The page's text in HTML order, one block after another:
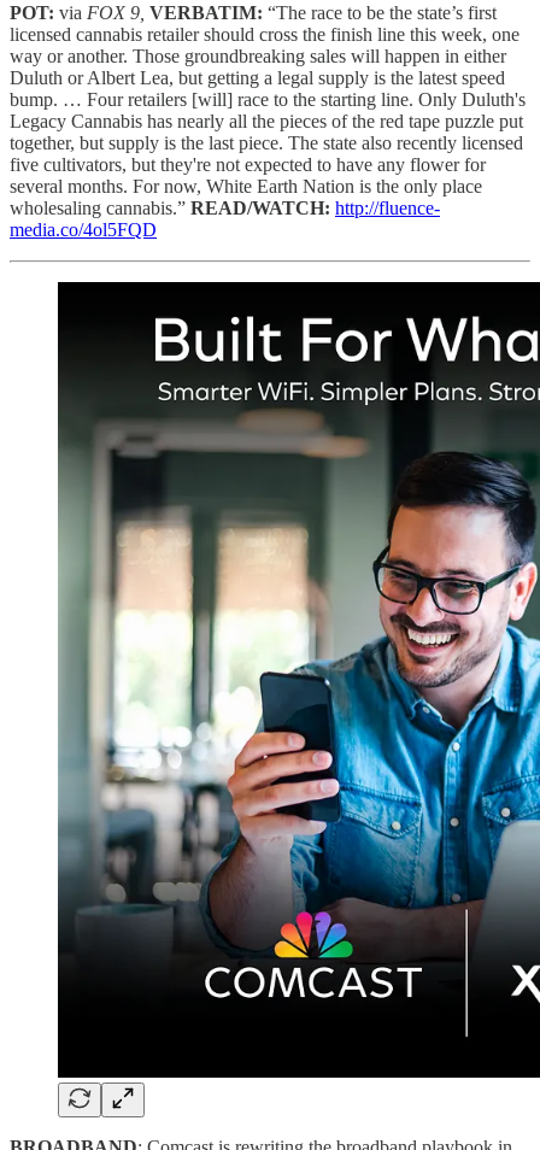
POT: via FOX 9, VERBATIM: “The race to be the state’s first
licensed cannabis retailer should cross the finish line this week, one
way or another. Those groundbreaking sales will happen in either
Duluth or Albert Lea, but getting a legal supply is the latest speed
bump. … Four retailers [will] race to the starting line. Only Duluth's
Legacy Cannabis has nearly all the pieces of the red tape puzzle put
together, but supply is the last piece. The state also recently licensed
five cultivators, but they're not expected to have any flower for
several months. For now, White Earth Nation is the only place
wholesaling cannabis.” READ/WATCH: http://fluence-
media.co/4ol5FQD